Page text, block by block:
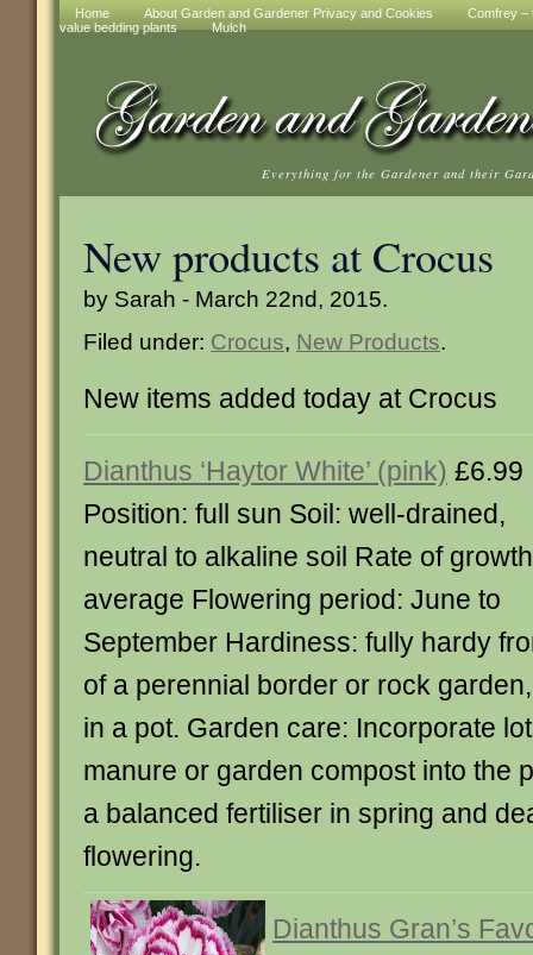
Home About Garden and Gardener Privacy and Cookies
Comfrey –
value bedding plants
Mulch
Everything for the Gardener and their
New products at Crocus
by Sarah - March 22nd, 2015.
Filed under: Crocus, New Products.
New items added today at Crocus
Dianthus ‘Haytor White’ (pink) £6.99
Position: full sun Soil: well-drained,
neutral to alkaline soil Rate of
average Flowering period: June to
September Hardiness: fully hardy
of a perennial border or rock
in a pot. Garden care: Incorporate
manure or garden compost into the
a balanced fertiliser in spring and
flowering.
Dianthus Gran’s